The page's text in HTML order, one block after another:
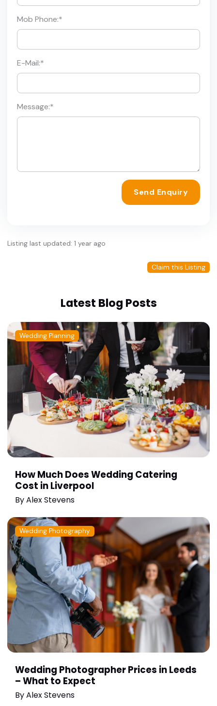
Mob Phone:*
E-Mail:*
Message:*
Send Enquiry
Listing last updated: 1 year ago
Claim this Listing
Latest Blog Posts
Wedding Planning
How Much Does Wedding Catering
Cost in Liverpool
ByAlex Stevens
Wedding Photography
Wedding Photographer Prices in Leeds
– What to Expect
ByAlex Stevens